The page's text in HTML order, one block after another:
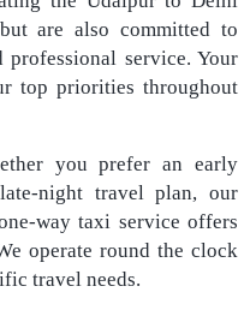
are also committed to
service. Your
top priorities throughout
you prefer an early
night travel plan, our
way taxi service offers
operate round the clock
travel needs.